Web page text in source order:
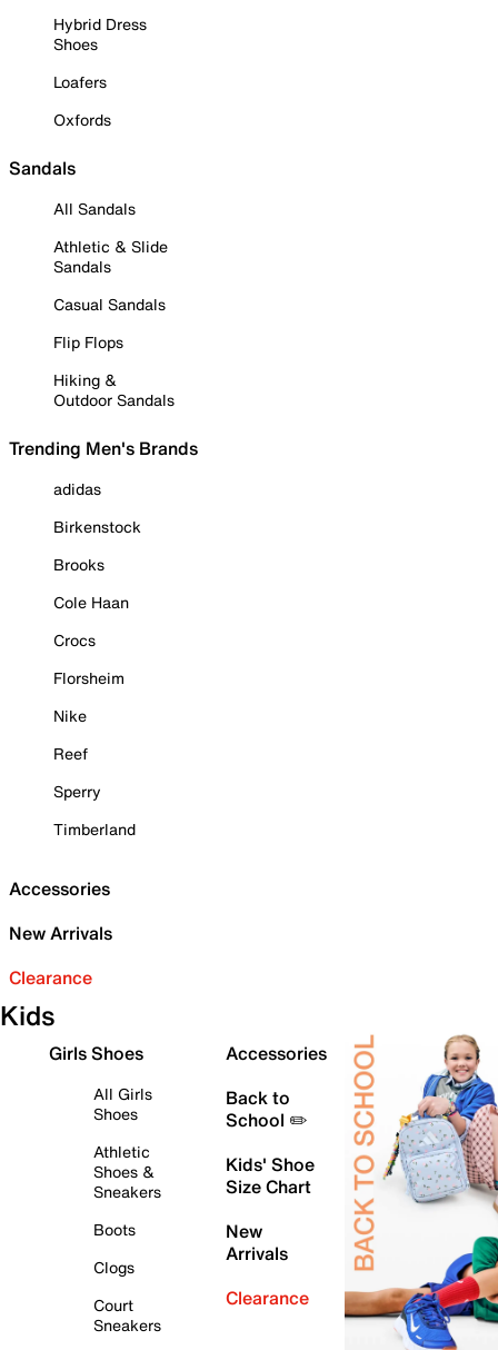
Hybrid Dress
Shoes
Loafers
Oxfords
Sandals
All Sandals
Athletic & Slide
Sandals
Casual Sandals
Flip Flops
Hiking &
Outdoor Sandals
Trending Men's Brands
adidas
Birkenstock
Brooks
Cole Haan
Crocs
Florsheim
Nike
Reef
Sperry
Timberland
Accessories
New Arrivals
Clearance
Kids
Girls Shoes
All Girls
Shoes
Athletic
Shoes &
Sneakers
Boots
Clogs
Court
Sneakers
Accessories
Back to
School ✏️
Kids' Shoe
Size Chart
New
Arrivals
Clearance